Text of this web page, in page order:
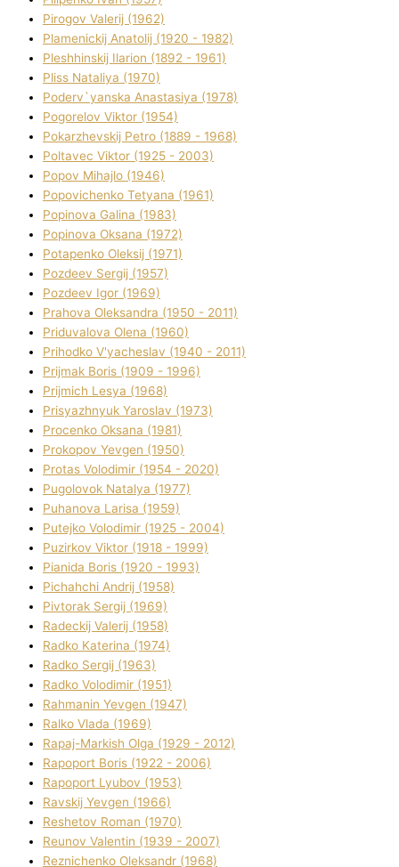
Pirogov Valerіj (1962)
Plamenickij Anatolіj (1920 - 1982)
Pleshhinskij Іlarіon (1892 - 1961)
Plіss Natalіya (1970)
Poderv`yanska Anastasіya (1978)
Pogorelov Vіktor (1954)
Pokarzhevskij Petro (1889 - 1968)
Poltavec Vіktor (1925 - 2003)
Popov Mihajlo (1946)
Popovichenko Tetyana (1961)
Popіnova Galina (1983)
Popіnova Oksana (1972)
Potapenko Oleksіj (1971)
Pozdeev Sergіj (1957)
Pozdeev Іgor (1969)
Prahova Oleksandra (1950 - 2011)
Priduvalova Olena (1960)
Prihodko V'yacheslav (1940 - 2011)
Prijmak Boris (1909 - 1996)
Prijmich Lesya (1968)
Prisyazhnyuk Yaroslav (1973)
Procenko Oksana (1981)
Prokopov Yevgen (1950)
Protas Volodimir (1954 - 2020)
Pugolovok Natalya (1977)
Puhanova Larisa (1959)
Putejko Volodimir (1925 - 2004)
Puzirkov Vіktor (1918 - 1999)
Pіanіda Boris (1920 - 1993)
Pіchahchі Andrіj (1958)
Pіvtorak Sergіj (1969)
Radeckij Valerіj (1958)
Radko Katerina (1974)
Radko Sergіj (1963)
Radko Volodimir (1951)
Rahmanіn Yevgen (1947)
Ralko Vlada (1969)
Rapaj-Markish Olga (1929 - 2012)
Rapoport Boris (1922 - 2006)
Rapoport Lyubov (1953)
Ravskij Yevgen (1966)
Reshetov Roman (1970)
Reunov Valentin (1939 - 2007)
Reznichenko Oleksandr (1968)